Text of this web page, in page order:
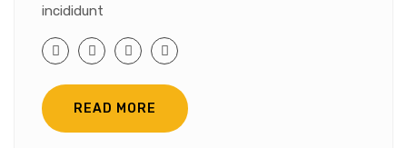
incididunt
READ MORE